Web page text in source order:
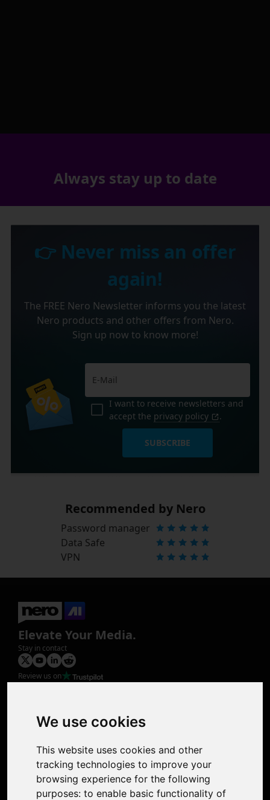
We use cookies
This website uses cookies and other
tracking technologies to improve your
browsing experience for the following
purposes: to enable basic functionality of
Always stay up to date
👉 Never miss an offer
again!
The FREE Nero Newsletter informs you the latest
Nero products and other offers from Nero.
Sign up now to know more!
I want to receive newsletters and
accept the privacy policy .
SUBSCRIBE
Recommended by Nero
Password manager
Data Safe
VPN
Elevate Your Media.
Stay in contact
Review us on
Photo Restoration
Face Animation